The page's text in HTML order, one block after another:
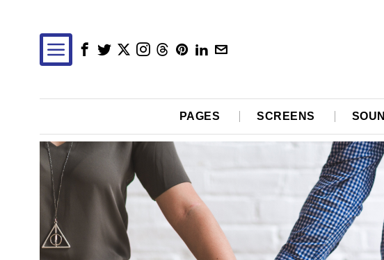
PAGES SCREENS